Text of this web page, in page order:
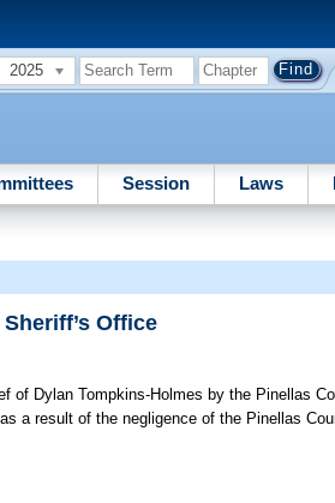
2025
Session Laws
Office
of Dylan Tompkins-Holmes by the Pinellas
a result of the negligence of the Pinellas